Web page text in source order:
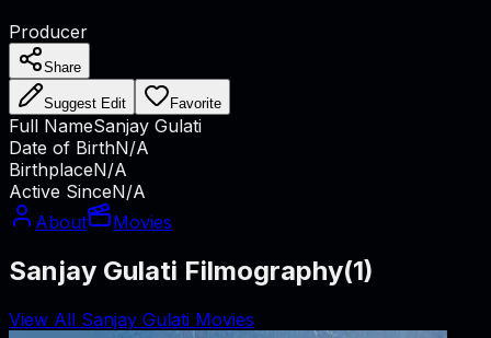
Producer
Share
Suggest Edit Favorite
Full NameSanjay Gulati
Date of BirthN/A
BirthplaceN/A
Active SinceN/A
About
Movies
Sanjay Gulati Filmography(1)
View All Sanjay Gulati Movies